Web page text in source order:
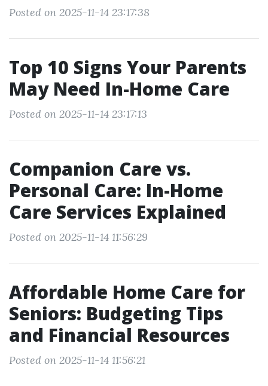
Posted on 2025-11-14 23:17:38
Top 10 Signs Your Parents
May Need In-Home Care
Posted on 2025-11-14 23:17:13
Companion Care vs.
Personal Care: In-Home
Care Services Explained
Posted on 2025-11-14 11:56:29
Affordable Home Care for
Seniors: Budgeting Tips
and Financial Resources
Posted on 2025-11-14 11:56:21